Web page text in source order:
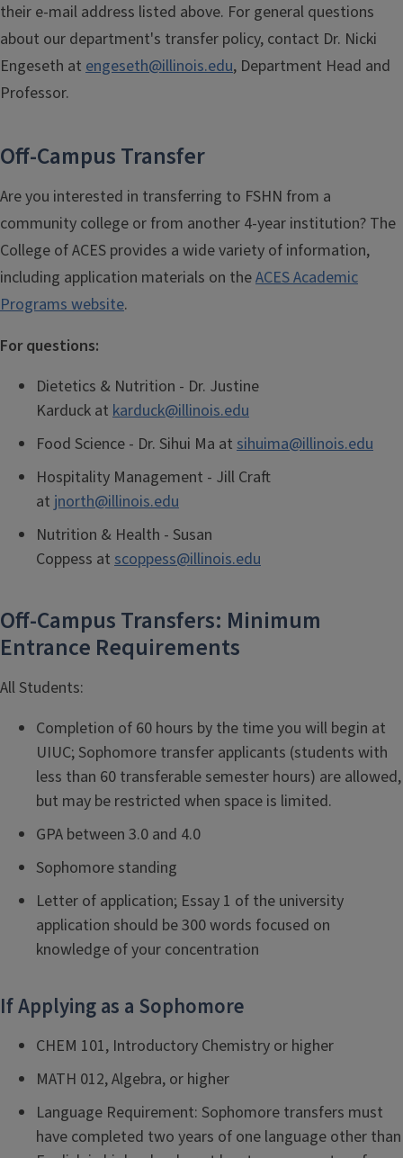
their e-mail address listed above. For general questions
about our department's transfer policy, contact Dr. Nicki
Engeseth at engeseth@illinois.edu, Department Head and
Professor.
Off-Campus Transfer
Are you interested in transferring to FSHN from a
community college or from another 4-year institution? The
College of ACES provides a wide variety of information,
including application materials on theACES Academic
Programs website.
For questions:
Dietetics & Nutrition - Dr. Justine
Karduck at karduck@illinois.edu
Food Science - Dr. Sihui Ma at sihuima@illinois.edu
Hospitality Management - Jill Craft
at jnorth@illinois.edu
Nutrition & Health - Susan
Coppess at scoppess@illinois.edu
Off-Campus Transfers: Minimum
Entrance Requirements
All Students:
Completion of 60 hours by the time you will begin at
UIUC; Sophomore transfer applicants (students with
less than 60 transferable semester hours) are allowed,
but may be restricted when space is limited.
GPA between 3.0 and 4.0
Sophomore standing
Letter of application; Essay 1 of the university
application should be 300 words focused on
knowledge of your concentration
If Applying as a Sophomore
CHEM 101, Introductory Chemistry or higher
MATH 012, Algebra, or higher
Language Requirement: Sophomore transfers must
have completed two years of one language other than